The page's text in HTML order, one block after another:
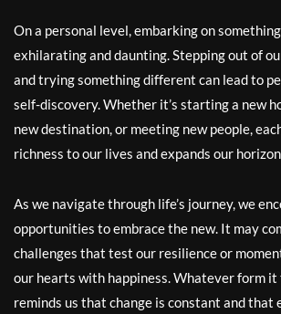
On a personal level, embarking on
exhilarating and daunting. Stepping out of
and trying something different can lead to
self-discovery. Whether it’s starting a new
new destination, or meeting new people,
richness to our lives and expands our
As we navigate through life’s journey, we
opportunities to embrace the new. It may
challenges that test our resilience or
our hearts with happiness. Whatever form it
reminds us that change is constant and that